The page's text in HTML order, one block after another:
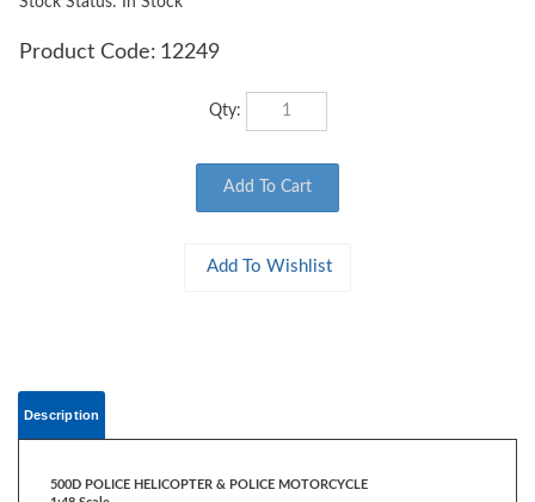
Product Code: 12249
Qty:
The 500D Police helicopter went into production in 1969 and is one of the